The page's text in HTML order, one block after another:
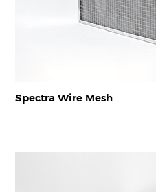
Spectra Wire Mesh